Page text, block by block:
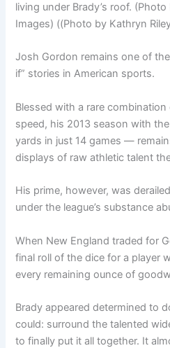
living under Brady’s roof.
Images) ((Photo by Kathryn
Josh Gordon remains one of
if” stories in American sports.
Blessed with a rare
speed, his 2013 season with
yards in just 14 games —
displays of raw athletic talent
His prime, however, was
under the league’s substance
When New England traded for
final roll of the dice for a player
every remaining ounce of
Brady appeared determined to
could: surround the talented
to finally put it all together. It